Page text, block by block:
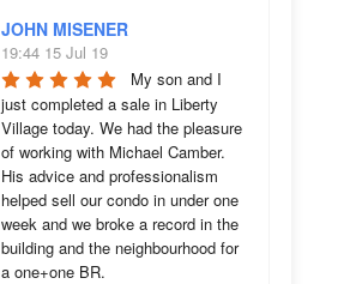
JOHN MISENER
19:44 15 Jul 19
My son and I
just completed a sale in Liberty
Village today. We had the pleasure
of working with Michael Camber.
His advice and professionalism
helped sell our condo in under one
week and we broke a record in the
building and the neighbourhood for
a one+one BR.